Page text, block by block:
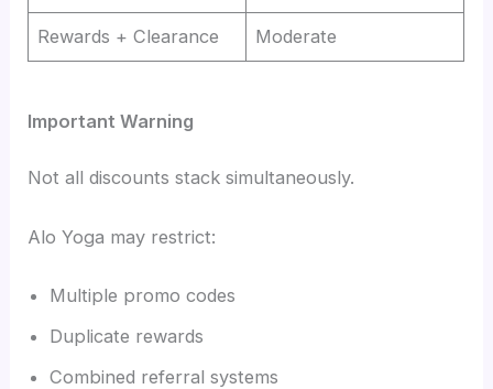
Rewards + Clearance Moderate
Important Warning
Not all discounts stack simultaneously.
Alo Yoga may restrict:
Multiple promo codes
Duplicate rewards
Combined referral systems